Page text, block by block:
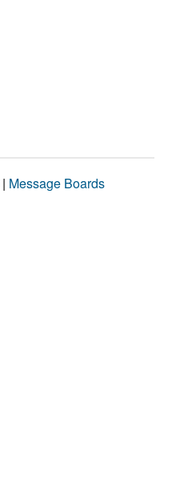
| Message Boards